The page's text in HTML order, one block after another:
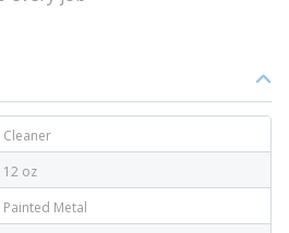
Cleaner
12 oz
Painted Metal